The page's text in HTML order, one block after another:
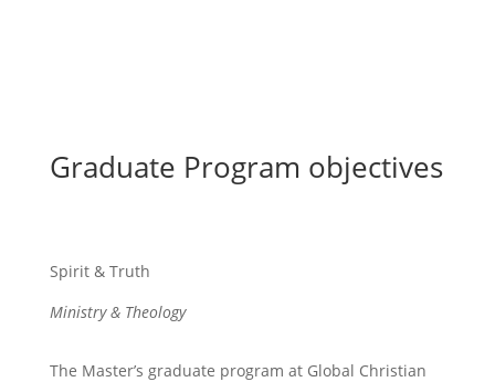
Graduate Program objectives
Spirit & Truth
Ministry & Theology
The Master’s graduate program at Global Christian